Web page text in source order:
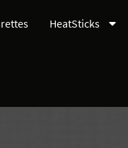
HeatSticks